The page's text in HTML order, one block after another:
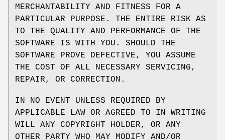
MERCHANTABILITY AND FITNESS FOR A
PARTICULAR PURPOSE. THE ENTIRE RISK AS
TO THE QUALITY AND PERFORMANCE OF THE
SOFTWARE IS WITH YOU. SHOULD THE
SOFTWARE PROVE DEFECTIVE, YOU ASSUME
THE COST OF ALL NECESSARY SERVICING,
REPAIR, OR CORRECTION.
IN NO EVENT UNLESS REQUIRED BY
APPLICABLE LAW OR AGREED TO IN WRITING
WILL ANY COPYRIGHT HOLDER, OR ANY
OTHER PARTY WHO MAY MODIFY AND/OR